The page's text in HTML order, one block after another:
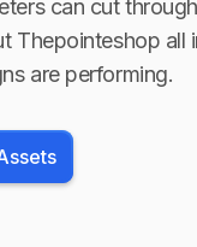
can cut
Thepointeshop all
are performing.